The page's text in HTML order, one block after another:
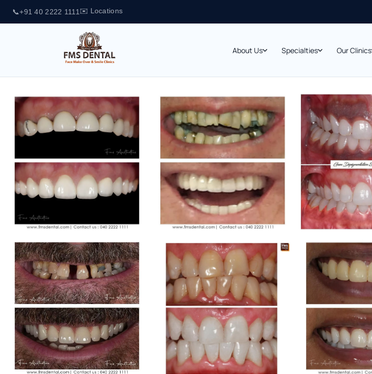
📞+91 40 2222 1111 ✉️ Locations
About Us Specialties Our Clinics